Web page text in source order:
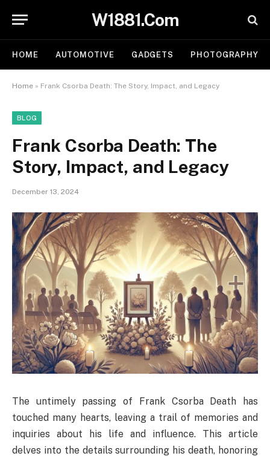
W1881.Com
HOME AUTOMOTIVE GADGETS PHOTOGRAPHY
Home » Frank Csorba Death​: The Story, Impact, and Legacy
BLOG
Frank Csorba Death​: The
Story, Impact, and Legacy
December 13, 2024
The untimely passing of Frank Csorba Death has
touched many hearts, leaving a trail of memories and
inquiries about his life and influence. This article
delves into the details surrounding his death, honoring